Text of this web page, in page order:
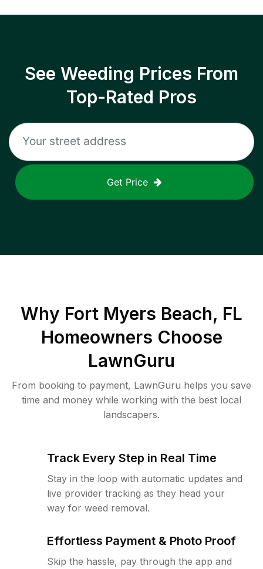
See Weeding Prices From
Top-Rated Pros
Get Price
Why Fort Myers Beach, FL
Homeowners Choose
LawnGuru
From booking to payment, LawnGuru helps you save
time and money while working with the best local
landscapers.
Track Every Step in Real Time
Stay in the loop with automatic updates and
live provider tracking as they head your
way for weed removal.
Effortless Payment & Photo Proof
Skip the hassle, pay through the app and